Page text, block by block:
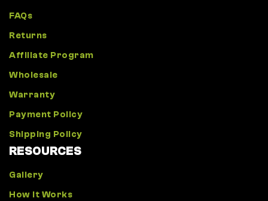
FAQs
Returns
Affiliate Program
Wholesale
Warranty
Payment Policy
Shipping Policy
RESOURCES
Gallery
How It Works